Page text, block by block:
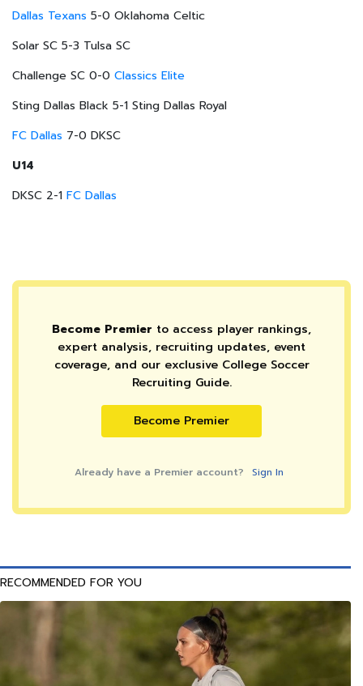
Dallas Texans 5-0 Oklahoma Celtic
Solar SC 5-3 Tulsa SC
Challenge SC 0-0 Classics Elite
Sting Dallas Black 5-1 Sting Dallas Royal
FC Dallas 7-0 DKSC
U14
DKSC 2-1 FC Dallas
Become Premier to access player rankings,
expert analysis, recruiting updates, event
coverage, and our exclusive College Soccer
Recruiting Guide.
Become Premier
Already have a Premier account? Sign In
RECOMMENDED FOR YOU